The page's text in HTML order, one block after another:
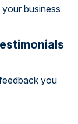
business
you